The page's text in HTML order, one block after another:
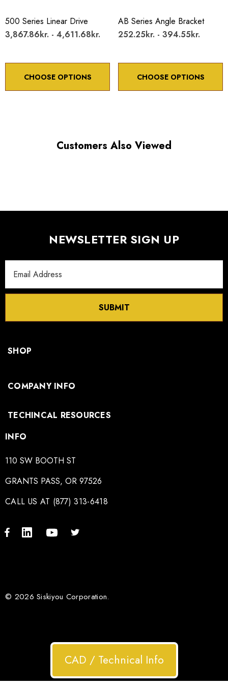
Maximum Vertical axis Load: 4 lb
With 100TPI adjustment screw submicron
*Minimum controllable motion*: BASED ON 1° OF
500 Series Linear Drive
3,867.86kr. - 4,611.68kr.
CHOOSE OPTIONS
AB Series Angle Bracket
252.25kr. - 394.55kr.
CHOOSE OPTIONS
Customers Also Viewed
NEWSLETTER SIGN UP
Address
SUBMIT
SHOP
COMPANY INFO
TECHINCAL RESOURCES
INFO
110 SW BOOTH ST
GRANTS PASS, OR 97526
CALL US AT (877) 313-6418
© 2026 Siskiyou Corporation.
CAD / Technical Info